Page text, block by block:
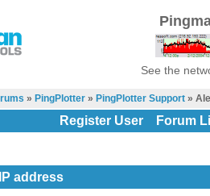
See the
» PingPlotter» PingPlotter Support»
Register User Forum
address